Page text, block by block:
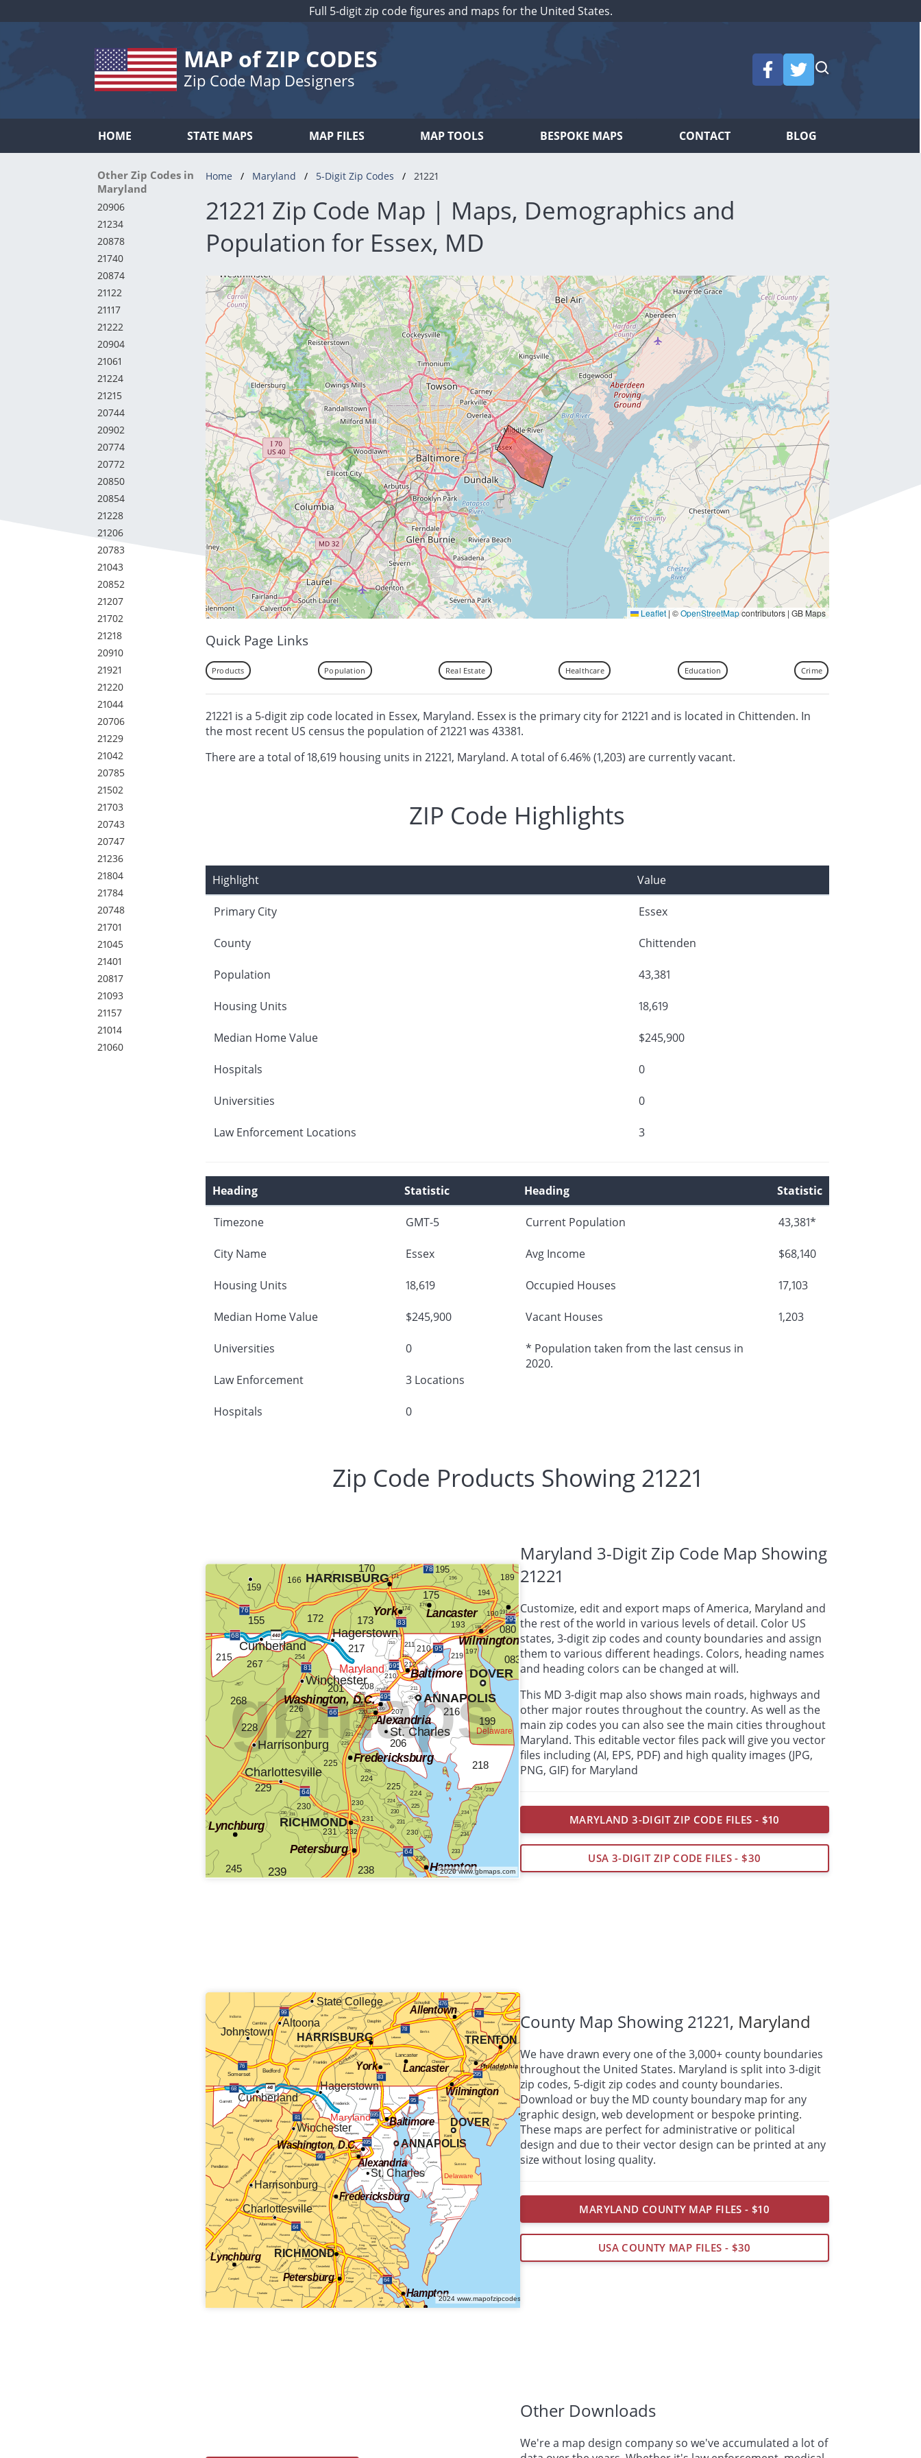
Full 5-digit zip code figures and maps for the United States.
MAP of ZIP CODES
Zip Code Map Designers
HOME STATE MAPS MAP FILES MAP TOOLS BESPOKE MAPS CONTACT BLOG
Other Zip Codes in
Maryland
20906
21234
20878
21740
20874
21122
21117
21222
20904
21061
21224
21215
20744
20902
20774
20772
20850
20854
21228
21206
20783
21043
20852
21207
21702
21218
20910
21921
21220
21044
20706
21229
21042
20785
21502
21703
20743
20747
21236
21804
21784
20748
21701
21045
21401
20817
21093
21157
21014
21060
Home Maryland 5-Digit Zip Codes 21221
21221 Zip Code Map | Maps, Demographics and
Population for Essex, MD
Leaflet | ©OpenStreetMapcontributors | GB Maps
Quick Page Links
Products Population Real Estate Healthcare Education Crime
21221 is a 5-digit zip code located in Essex, Maryland. Essex is the primary city for 21221 and is located in Chittenden. In
the most recent US census the population of 21221 was 43381.
There are a total of 18,619 housing units in 21221, Maryland. A total of 6.46% (1,203) are currently vacant.
ZIP Code Highlights
Highlight Value
Primary City Essex
County Chittenden
Population 43,381
Housing Units 18,619
Median Home Value $245,900
Hospitals 0
Universities 0
Law Enforcement Locations 3
Heading Statistic
Timezone GMT-5
City Name Essex
Housing Units 18,619
Median Home Value $245,900
Universities 0
Law Enforcement 3 Locations
Hospitals 0
Heading Statistic
Current Population 43,381*
Avg Income $68,140
Occupied Houses 17,103
Vacant Houses 1,203
* Population taken from the last census in
2020.
Zip Code Products Showing 21221
Maryland 3-Digit Zip Code Map Showing
21221
Customize, edit and export maps of America, Maryland and
the rest of the world in various levels of detail. Color US
states, 3-digit zip codes and county boundaries and assign
them to various different headings. Colors, heading names
and heading colors can be changed at will.
This MD 3-digit map also shows main roads, highways and
other major routes throughout the country. As well as the
main zip codes you can also see the main cities throughout
Maryland. This editable vector files pack will give you vector
files including (AI, EPS, PDF) and high quality images (JPG,
PNG, GIF) for Maryland
MARYLAND 3-DIGIT ZIP CODE FILES - $10
USA 3-DIGIT ZIP CODE FILES - $30
County Map Showing 21221, Maryland
We have drawn every one of the 3,000+ county boundaries
throughout the United States. Maryland is split into 3-digit
zip codes, 5-digit zip codes and county boundaries.
Download or buy the MD county boundary map for any
graphic design, web development or bespoke printing.
These maps are perfect for administrative or political
design and due to their vector design can be printed at any
size without losing quality.
MARYLAND COUNTY MAP FILES - $10
USA COUNTY MAP FILES - $30
Other Downloads
We're a map design company so we've accumulated a lot of